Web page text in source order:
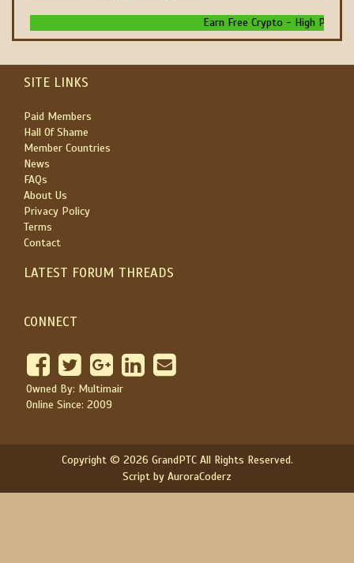
Earn Free Crypto - High
SITE LINKS
Paid Members
Hall Of Shame
Member Countries
News
FAQs
About Us
Privacy Policy
Terms
Contact
LATEST FORUM THREADS
CONNECT
Owned By: Multimair
Online Since: 2009
Copyright © 2026 GrandPTC All Rights Reserved.
Script by AuroraCoderz